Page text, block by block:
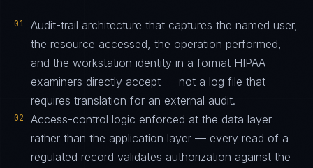
01
Audit-trail architecture that captures the named user,
the resource accessed, the operation performed,
and the workstation identity in a format HIPAA
examiners directly accept — not a log file that
requires translation for an external audit.
02
Access-control logic enforced at the data layer
rather than the application layer — every read of a
regulated record validates authorization against the